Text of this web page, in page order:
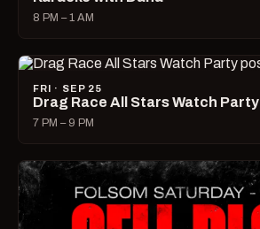
8 PM – 1 AM
FRI · SEP 25
Drag Race All Stars Watch Party
7 PM – 9 PM